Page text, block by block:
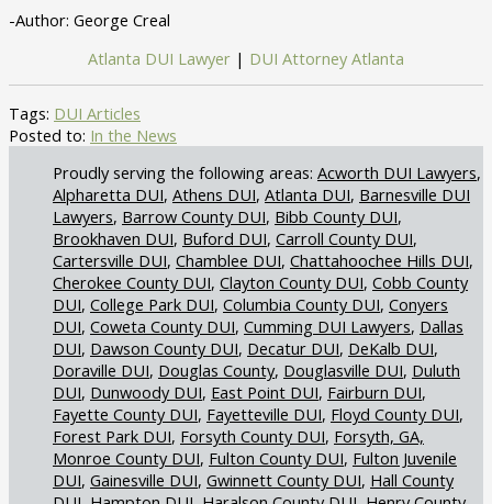
-Author: George Creal
Atlanta DUI Lawyer | DUI Attorney Atlanta
Tags: DUI Articles
Posted to: In the News
Acworth DUI Lawyers
Alpharetta DUI Athens DUI Atlanta DUI Barnesville DUI
Lawyers Barrow County DUI Bibb County DUI
Brookhaven DUI Buford DUI Carroll County DUI
Cartersville DUI Chamblee DUI Chattahoochee Hills DUI
Cherokee County DUI Clayton County DUI Cobb County
DUI College Park DUI Columbia County DUI Conyers
DUI Coweta County DUI Cumming DUI Lawyers Dallas
DUI Dawson County DUI Decatur DUI DeKalb DUI
Doraville DUI Douglas County Douglasville DUI Duluth
DUI Dunwoody DUI East Point DUI Fairburn DUI
Fayette County DUI Fayetteville DUI Floyd County DUI
Forest Park DUI Forsyth County DUI Forsyth, GA,
Monroe County DUI Fulton County DUI Fulton Juvenile
DUI Gainesville DUI Gwinnett County DUI Hall County